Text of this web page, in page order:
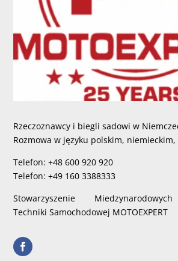
Rzeczoznawcy i biegli sadowi w
Rozmowa w języku polskim,
Telefon: +48 600 920 920
Telefon: +49 160 3388333
Stowarzyszenie
Techniki Samochodowej MOTOEXPERT